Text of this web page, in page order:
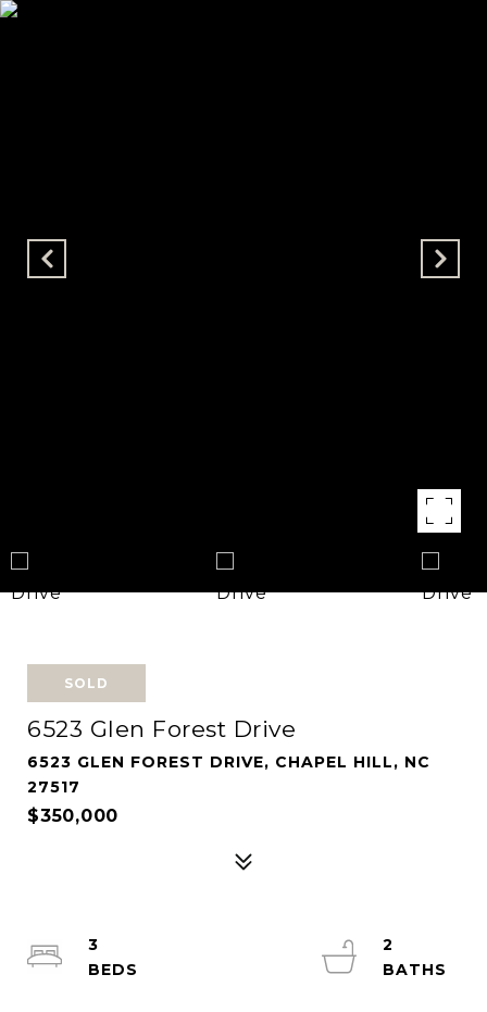
SOLD
6523 Glen Forest Drive
6523 GLEN FOREST DRIVE, CHAPEL HILL, NC
27517
$350,000
3
2